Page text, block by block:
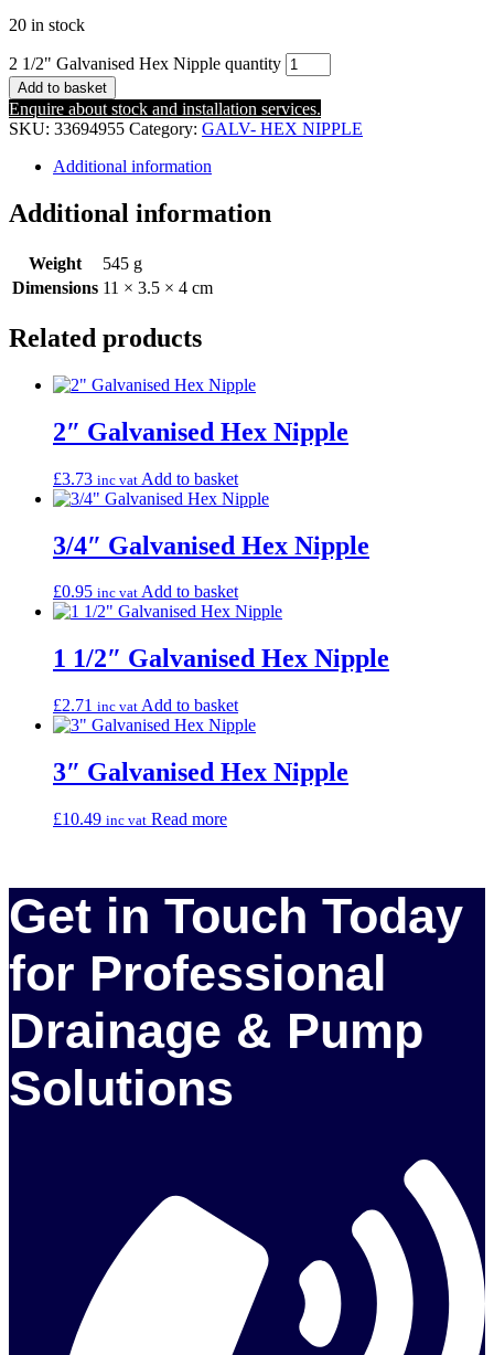
20 in stock
2 1/2" Galvanised Hex Nipple quantity
Add to basket
Enquire about stock and installation services.
SKU: 33694955 Category: GALV- HEX NIPPLE
Additional information
Additional information
Weight
545 g
Dimensions 11 × 3.5 × 4 cm
Related products
2″ Galvanised Hex Nipple
£3.73 inc vat Add to basket
3/4″ Galvanised Hex Nipple
£0.95 inc vat Add to basket
1 1/2″ Galvanised Hex Nipple
£2.71 inc vat Add to basket
3″ Galvanised Hex Nipple
£10.49 inc vat Read more
Get in Touch Today
for Professional
Drainage & Pump
Solutions